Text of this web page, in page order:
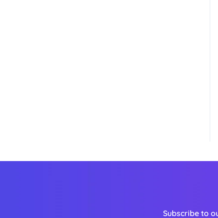
Subscribe to